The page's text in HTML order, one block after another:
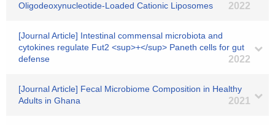
Oligodeoxynucleotide-Loaded Cationic Liposomes
2022
[Journal Article] Intestinal commensal microbiota and
cytokines regulate Fut2 <sup>+</sup> Paneth cells for gut
defense
2022
[Journal Article] Fecal Microbiome Composition in Healthy
Adults in Ghana
2021